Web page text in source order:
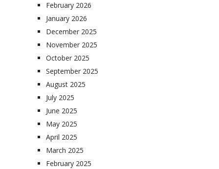
February 2026
January 2026
December 2025
November 2025
October 2025
September 2025
August 2025
July 2025
June 2025
May 2025
April 2025
March 2025
February 2025